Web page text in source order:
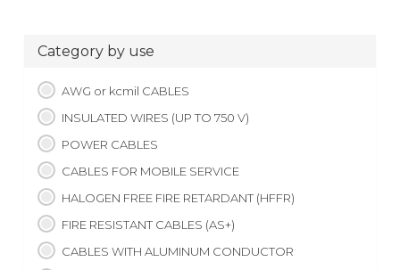
Category by use
AWG or kcmil CABLES
INSULATED WIRES (UP TO 750 V)
POWER CABLES
CABLES FOR MOBILE SERVICE
HALOGEN FREE FIRE RETARDANT (HFFR)
FIRE RESISTANT CABLES (AS+)
CABLES WITH ALUMINUM CONDUCTOR